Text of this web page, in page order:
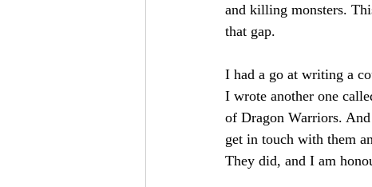
and killing monsters.
that gap.
I had a go at writing a
I wrote another one
of Dragon Warriors.
get in touch with them
They did, and I am